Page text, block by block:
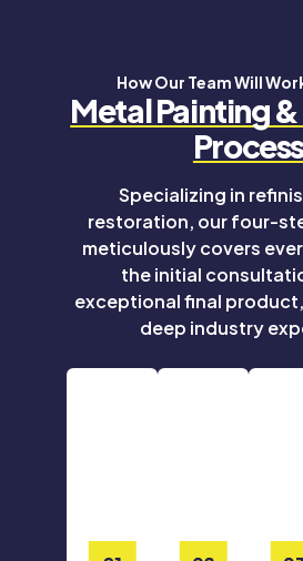
How Our Team Will
Metal Painting
Specializing in
restoration, our four-
meticulously covers
the initial
exceptional final
deep industry